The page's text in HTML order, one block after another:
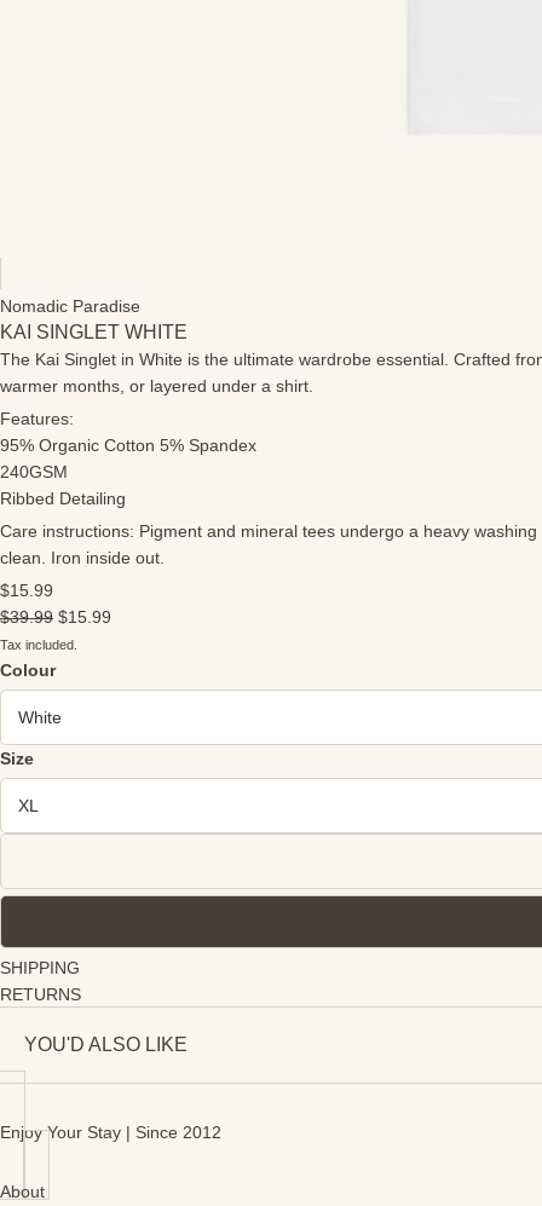
Nomadic Paradise
KAI SINGLET WHITE
The Kai Singlet in White is the ultimate wardrobe essential. Crafted
warmer months, or layered under a shirt.
Features:
95% Organic Cotton 5% Spandex
240GSM
Ribbed Detailing
Care instructions: Pigment and mineral tees undergo a heavy
clean. Iron inside out.
$15.99
$39.99 $15.99
Tax included.
Colour
Size
SHIPPING
RETURNS
YOU'D ALSO LIKE
Enjoy Your Stay | Since 2012
About